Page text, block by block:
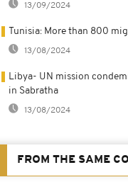
13/09/2024
Tunisia: More than 800
13/08/2024
Libya- UN mission
in Sabratha
13/08/2024
FROM THE SAME